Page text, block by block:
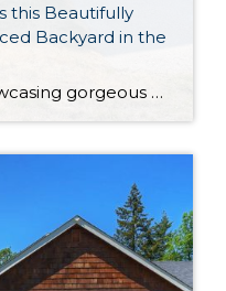
this Beautifully
Backyard in the
SOLD for List Price!! Showcasing gorgeous modern updates throughout, this 1,306-square-foot rambler has been thoughtfully remodeled and is ready for a new chapter! In addition to 3 bedrooms and 1 bath, inviting living spaces replete with an attractive contemporary aesthetic are yours to enjoy. Not only that, but this property offers a huge backyard—your […]